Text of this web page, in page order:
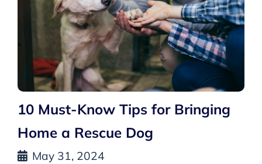
10 Must-Know Tips for Bringing
Home a Rescue Dog
May 31, 2024